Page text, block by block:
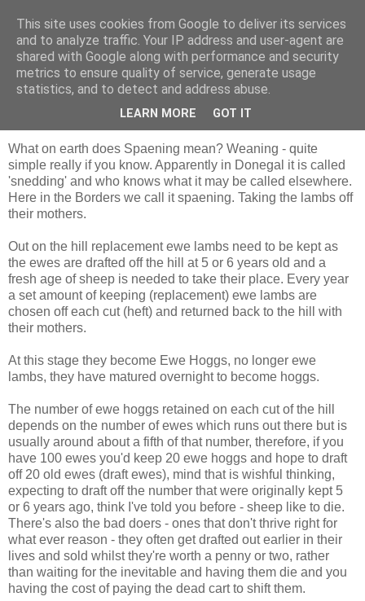
Shepherd's blog
Monday, 7 September 2009
What on earth does Spaening mean? Weaning - quite
simple really if you know. Apparently in Donegal it is called
'snedding' and who knows what it may be called elsewhere.
Here in the Borders we call it spaening. Taking the lambs off
their mothers.
Out on the hill replacement ewe lambs need to be kept as
the ewes are drafted off the hill at 5 or 6 years old and a
fresh age of sheep is needed to take their place. Every year
a set amount of keeping (replacement) ewe lambs are
chosen off each cut (heft) and returned back to the hill with
their mothers.
At this stage they become Ewe Hoggs, no longer ewe
lambs, they have matured overnight to become hoggs.
The number of ewe hoggs retained on each cut of the hill
depends on the number of ewes which runs out there but is
usually around about a fifth of that number, therefore, if you
have 100 ewes you'd keep 20 ewe hoggs and hope to draft
off 20 old ewes (draft ewes), mind that is wishful thinking,
expecting to draft off the number that were originally kept 5
or 6 years ago, think I've told you before - sheep like to die.
There's also the bad doers - ones that don't thrive right for
what ever reason - they often get drafted out earlier in their
lives and sold whilst they're worth a penny or two, rather
than waiting for the inevitable and having them die and you
having the cost of paying the dead cart to shift them.
This site uses cookies from Google to deliver its services
and to analyze traffic. Your IP address and user-agent are
shared with Google along with performance and security
metrics to ensure quality of service, generate usage
statistics, and to detect and address abuse.
LEARN MORE GOT IT